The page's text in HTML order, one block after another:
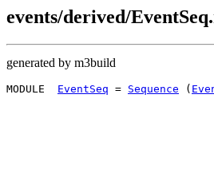
events/derived/
generated by m3build
MODULE EventSeq = Sequence (